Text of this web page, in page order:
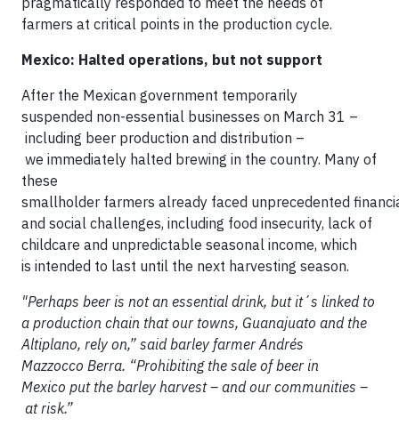
farmers at critical points in the production cycle.
Mexico: Halted operations, but not support
After the Mexican government temporarily
suspended non-essential businesses on March 31 –
including beer production and distribution –
we immediately halted brewing in the country. Many of
these
smallholder farmers already faced unprecedented
and social challenges, including food insecurity, lack of
childcare and unpredictable seasonal income, which
is intended to last until the next harvesting season.
"Perhaps beer is not an essential drink, but it´s linked to
a production chain that our towns, Guanajuato and the
Altiplano, rely on,” said barley farmer Andrés
Mazzocco Berra. “Prohibiting the sale of beer in
Mexico put the barley harvest – and our communities –
at risk.”